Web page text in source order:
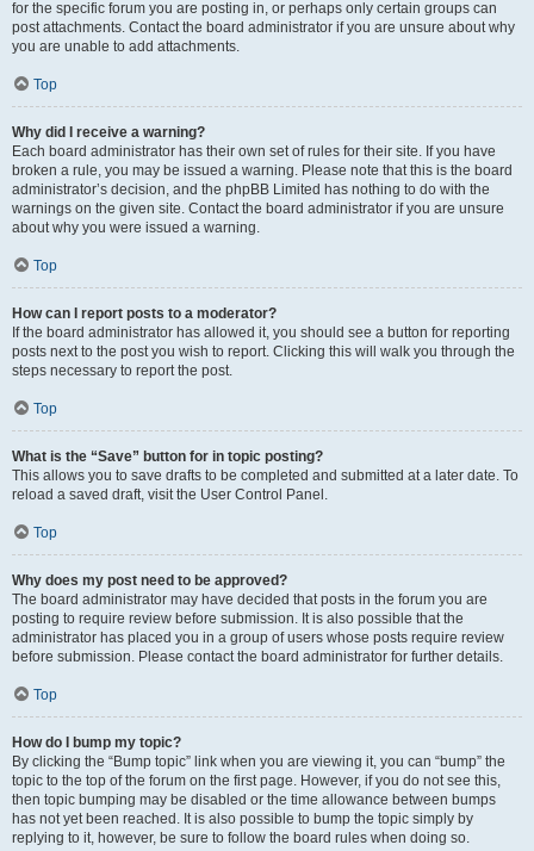
for the specific forum you are posting in, or perhaps only certain groups can
post attachments. Contact the board administrator if you are unsure about why
you are unable to add attachments.
Top
Why did I receive a warning?
Each board administrator has their own set of rules for their site. If you have
broken a rule, you may be issued a warning. Please note that this is the board
administrator’s decision, and the phpBB Limited has nothing to do with the
warnings on the given site. Contact the board administrator if you are unsure
about why you were issued a warning.
Top
How can I report posts to a moderator?
If the board administrator has allowed it, you should see a button for reporting
posts next to the post you wish to report. Clicking this will walk you through the
steps necessary to report the post.
Top
What is the “Save” button for in topic posting?
This allows you to save drafts to be completed and submitted at a later date. To
reload a saved draft, visit the User Control Panel.
Top
Why does my post need to be approved?
The board administrator may have decided that posts in the forum you are
posting to require review before submission. It is also possible that the
administrator has placed you in a group of users whose posts require review
before submission. Please contact the board administrator for further details.
Top
How do I bump my topic?
By clicking the “Bump topic” link when you are viewing it, you can “bump” the
topic to the top of the forum on the first page. However, if you do not see this,
then topic bumping may be disabled or the time allowance between bumps
has not yet been reached. It is also possible to bump the topic simply by
replying to it, however, be sure to follow the board rules when doing so.